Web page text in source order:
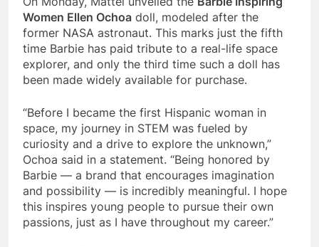
Women Ellen Ochoa doll, modeled after the
former NASA astronaut. This marks just the fifth
time Barbie has paid tribute to a real-life space
explorer, and only the third time such a doll has
been made widely available for purchase.
“Before I became the first Hispanic woman in
space, my journey in STEM was fueled by
curiosity and a drive to explore the unknown,”
Ochoa said in a statement. “Being honored by
Barbie — a brand that encourages imagination
and possibility — is incredibly meaningful. I hope
this inspires young people to pursue their own
passions, just as I have throughout my career.”